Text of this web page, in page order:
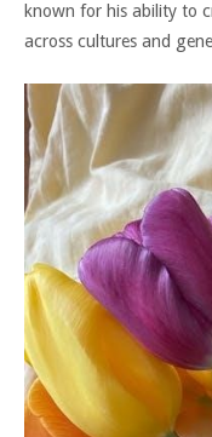
known for his ability to
across cultures and